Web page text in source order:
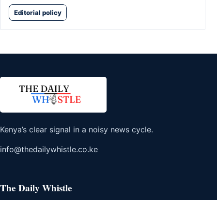
Editorial policy
Kenya’s clear signal in a noisy news cycle.
info@thedailywhistle.co.ke
The Daily Whistle